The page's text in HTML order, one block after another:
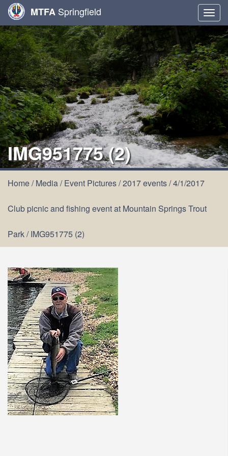
MTFA Springfield
IMG951775 (2)
Home/Media/Event Pictures/2017 events/4/1/2017
Club picnic and fishing event at Mountain Springs Trout
Park/IMG951775 (2)